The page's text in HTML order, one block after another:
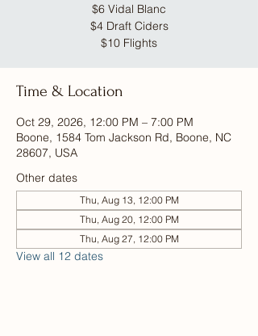
$6 Vidal Blanc
$4 Draft Ciders
$10 Flights
Time & Location
Oct 29, 2026, 12:00 PM – 7:00 PM
Boone, 1584 Tom Jackson Rd, Boone, NC
28607, USA
Other dates
Thu, Aug 13, 12:00 PM
Thu, Aug 20, 12:00 PM
Thu, Aug 27, 12:00 PM
View all 12 dates